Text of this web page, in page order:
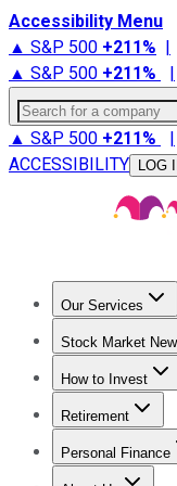
Accessibility Menu
▲ S&P 500 +211% |
▲ S&P 500 +211% |
Search for a company
▲ S&P 500 +211% |
ACCESSIBILITY
LOG
Our Services
Stock Market
Trending News
How to Invest
How to Invest
Retirement
Retirement
Personal Finance
Best Credit Cards